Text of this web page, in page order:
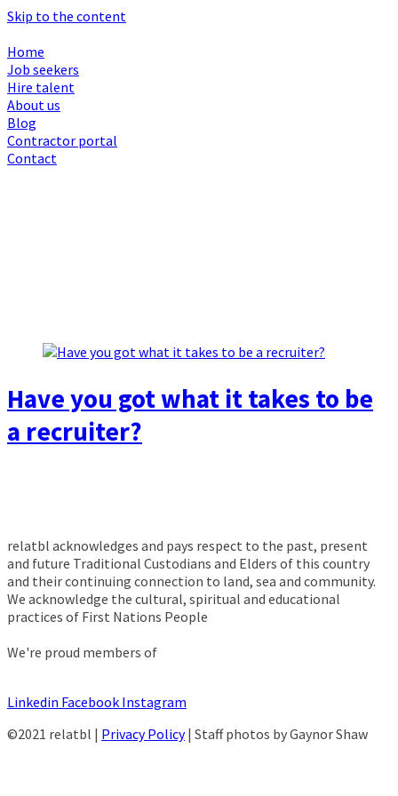
Skip to the content
Home
Job seekers
Hire talent
About us
Blog
Contractor portal
Contact
Have you got what it takes to be
a recruiter?
relatbl acknowledges and pays respect to the past, present
and future Traditional Custodians and Elders of this country
and their continuing connection to land, sea and community.
We acknowledge the cultural, spiritual and educational
practices of First Nations People
We're proud members of
Linkedin Facebook Instagram
©2021 relatbl | Privacy Policy| Staff photos by Gaynor Shaw